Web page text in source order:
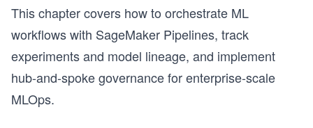
This chapter covers how to orchestrate ML
workflows with SageMaker Pipelines, track
experiments and model lineage, and implement
hub-and-spoke governance for enterprise-scale
MLOps.